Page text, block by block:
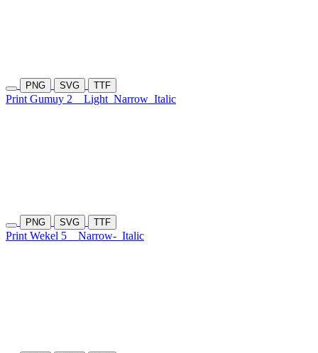
PNG SVG TTF
Print Gumuy 2 Light Narrow Italic
PNG SVG TTF
Print Wekel 5 Narrow- Italic